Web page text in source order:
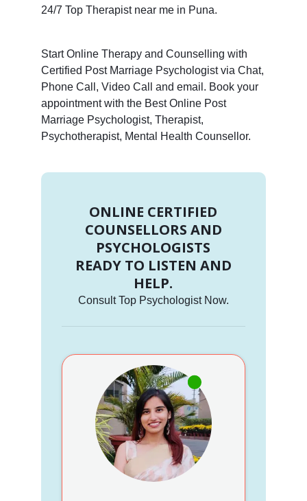
24/7 Top Therapist near me in Puna.
Start Online Therapy and Counselling with
Certified Post Marriage Psychologist via Chat,
Phone Call, Video Call and email. Book your
appointment with the Best Online Post
Marriage Psychologist, Therapist,
Psychotherapist, Mental Health Counsellor.
ONLINE CERTIFIED
COUNSELLORS AND
PSYCHOLOGISTS
READY TO LISTEN AND
HELP.
Consult Top Psychologist Now.